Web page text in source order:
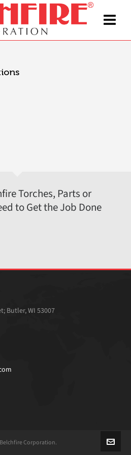
Torches, Parts or
to Get the Job Done
Butler, WI 53007
Belchfire Corporation.